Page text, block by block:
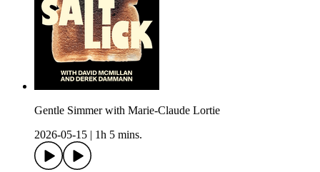
Gentle Simmer with Marie-Claude Lortie
2026-05-15
1h 5 mins.